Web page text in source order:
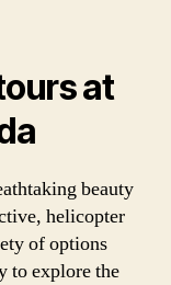
at
beauty
helicopter
of options
to explore the